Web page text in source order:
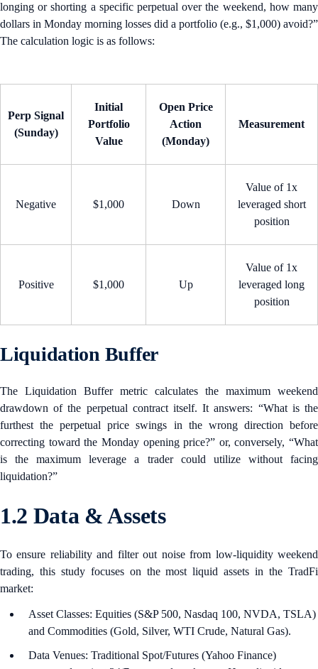
longing or shorting a specific perpetual over the weekend, how many
dollars in Monday morning losses did a portfolio (e.g., $1,000) avoid?”
The calculation logic is as follows:
Perp Signal
(Sunday)
Initial
Portfolio
Value
Open Price
Action
(Monday)
Measurement
Negative $1,000 Down
Value of 1x
leveraged short
position
Positive $1,000 Up
Value of 1x
leveraged long
position
Liquidation Buffer
The Liquidation Buffer metric calculates the maximum weekend
drawdown of the perpetual contract itself. It answers: “What is the
furthest the perpetual price swings in the wrong direction before
correcting toward the Monday opening price?” or, conversely, “What
is the maximum leverage a trader could utilize without facing
liquidation?”
1.2 Data & Assets
To ensure reliability and filter out noise from low-liquidity weekend
trading, this study focuses on the most liquid assets in the TradFi
market:
Asset Classes: Equities (S&P 500, Nasdaq 100, NVDA, TSLA)
and Commodities (Gold, Silver, WTI Crude, Natural Gas).
Data Venues: Traditional Spot/Futures (Yahoo Finance)